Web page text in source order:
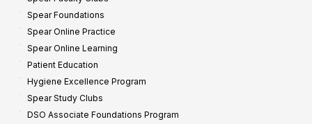
Spear Foundations
Spear Online Practice
Spear Online Learning
Patient Education
Hygiene Excellence Program
Spear Study Clubs
DSO Associate Foundations Program